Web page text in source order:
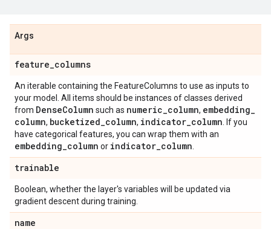
Args
feature_columns
An iterable containing the FeatureColumns to use as inputs to
your model. All items should be instances of classes derived
from DenseColumn such as numeric_column, embedding_
column, bucketized_column, indicator_column . If you
have categorical features, you can wrap them with an
embedding_column or indicator_column
trainable
Boolean, whether the layer's variables will be updated via
gradient descent during training.
name